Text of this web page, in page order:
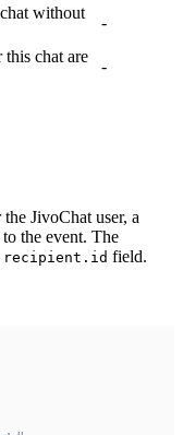
without
-
this chat are
-
JivoChat user, a
the event. The
recipient.id field.